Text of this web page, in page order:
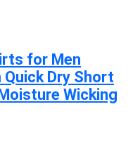
for Men
Dry Short
Wicking